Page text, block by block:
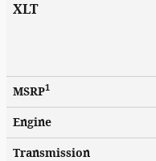
XLT
MSRP1
Engine
Transmission